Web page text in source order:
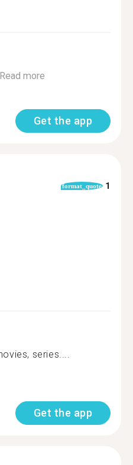
Read more
Get the app
format_quote 1
series....
Get the app